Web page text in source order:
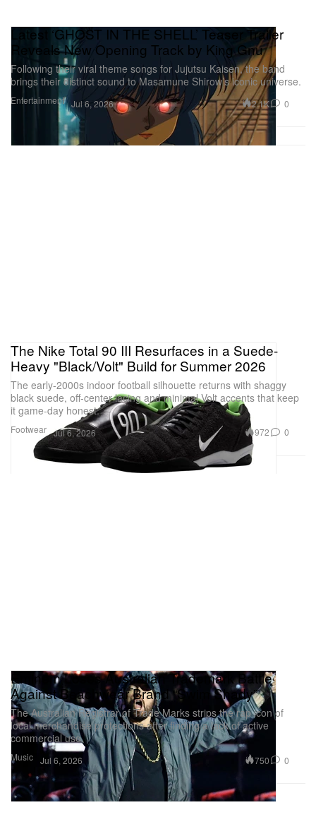
Entertainment
Latest ‘GHOST IN THE SHELL’ Teaser Trailer
Reveals New Opening Track by King Gnu
Following their viral theme songs for Jujutsu Kaisen, the band
brings their distinct sound to Masamune Shirow’s iconic universe.
Jul 6, 2026 2.1K 0
Footwear
The Nike Total 90 III Resurfaces in a Suede-
Heavy "Black/Volt" Build for Summer 2026
The early-2000s indoor football silhouette returns with shaggy
black suede, off-center lacing and minimal Volt accents that keep
it game-day honest.
Jul 6, 2026 972 0
Music
Eminem Loses Australian Trademark Battle
Against Beachwear Brand “Swim Shady”
The Australian Registrar of Trade Marks strips the rap icon of
local merchandise protections after finding a lack of active
commercial use,
Jul 6, 2026 750 0